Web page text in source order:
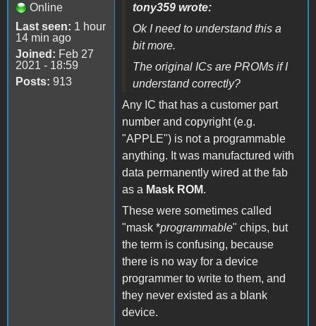
Online
Last seen: 1 hour
14 min ago
Joined: Feb 27
2021 - 18:59
Posts: 913
tony359 wrote:
Ok I need to understand this a
bit more.
The original ICs are PROMs if I
understand correctly?
Any IC that has a customer part
number and copyright (e.g.
"APPLE") is not a programmable
anything. It was manufactured with
data permanently wired at the fab
as a Mask ROM.
These were sometimes called
"mask *programmable" chips, but
the term is confusing, because
there is no way for a device
programmer to write to them, and
they never existed as a blank
device.